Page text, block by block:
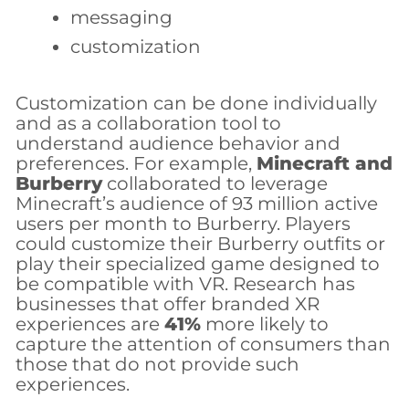
messaging
customization
Customization can be done individually
and as a collaboration tool to
understand audience behavior and
preferences. For example, Minecraft and
Burberrycollaborated to leverage
Minecraft’s audience of 93 million active
users per month to Burberry. Players
could customize their Burberry outfits or
play their specialized game designed to
be compatible with VR. Research has
businesses that offer branded XR
experiences are 41%more likely to
capture the attention of consumers than
those that do not provide such
experiences.